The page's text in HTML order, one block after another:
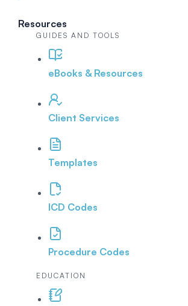
Resources
GUIDES AND TOOLS
eBooks & Resources
Client Services
Templates
ICD Codes
Procedure Codes
EDUCATION